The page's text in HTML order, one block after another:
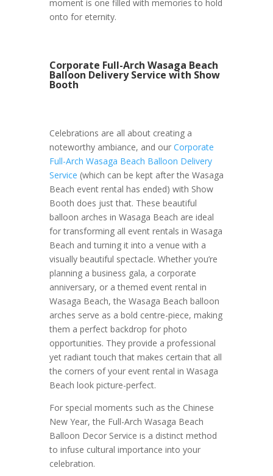
moment is one filled with memories to hold
onto for eternity.
Corporate Full-Arch Wasaga Beach
Balloon Delivery Service with Show
Booth
Celebrations are all about creating a
noteworthy ambiance, and our Corporate
Full-Arch Wasaga Beach Balloon Delivery
Service (which can be kept after the Wasaga
Beach event rental has ended) with Show
Booth does just that. These beautiful
balloon arches in Wasaga Beach are ideal
for transforming all event rentals in Wasaga
Beach and turning it into a venue with a
visually beautiful spectacle. Whether you’re
planning a business gala, a corporate
anniversary, or a themed event rental in
Wasaga Beach, the Wasaga Beach balloon
arches serve as a bold centre-piece, making
them a perfect backdrop for photo
opportunities. They provide a professional
yet radiant touch that makes certain that all
the corners of your event rental in Wasaga
Beach look picture-perfect.
For special moments such as the Chinese
New Year, the Full-Arch Wasaga Beach
Balloon Decor Service is a distinct method
to infuse cultural importance into your
celebration.